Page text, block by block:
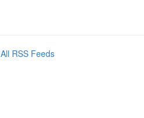
All RSS Feeds